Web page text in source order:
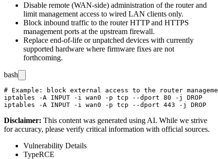
Disable remote (WAN-side) administration of the router and
limit management access to wired LAN clients only.
Block inbound traffic to the router HTTP and HTTPS
management ports at the upstream firewall.
Replace end-of-life or unpatched devices with currently
supported hardware where firmware fixes are not
forthcoming.
bash
# Example: block external access to the router
iptables -A INPUT -i wan0 -p tcp --dport 80 -j DROP
Disclaimer: This content was generated using AI. While we strive
for accuracy, please verify critical information with official sources.
Vulnerability Details
TypeRCE